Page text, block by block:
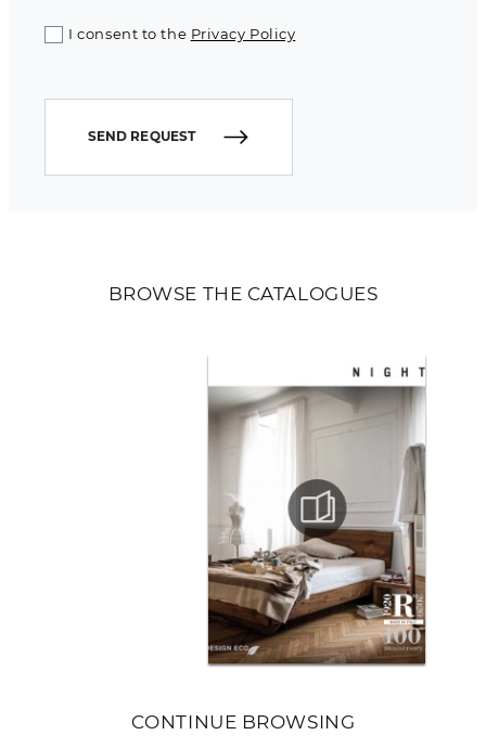
BROWSE THE CATALOGUES
CONTINUE BROWSING
I consent to the Privacy Policy
SEND REQUEST